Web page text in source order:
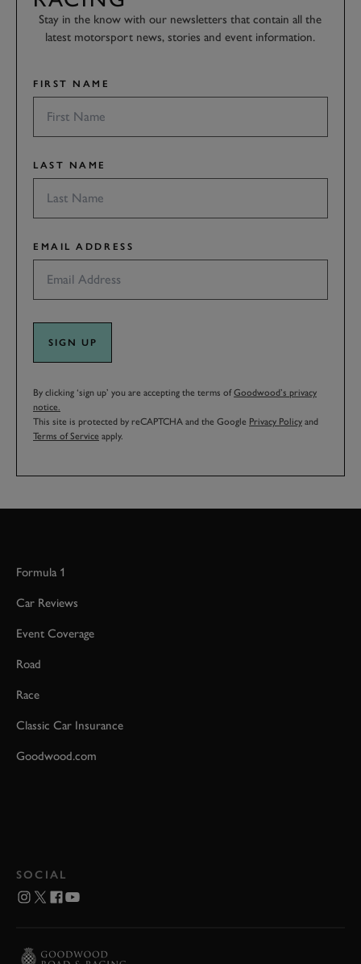
Stay in the know with our newsletters that contain all the
latest motorsport news, stories and event information.
FIRST NAME
LAST NAME
EMAIL ADDRESS
SIGN UP
By clicking ‘sign up’ you are accepting the terms ofGoodwood’s privacy
notice.
This site is protected by reCAPTCHA and the Google Privacy Policy and
Terms of Service apply.
Formula 1
Car Reviews
Event Coverage
Road
Race
Classic Car Insurance
Goodwood.com
SOCIAL